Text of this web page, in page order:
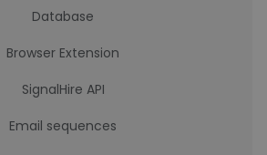
Database
Browser Extension
SignalHire API
Email sequences